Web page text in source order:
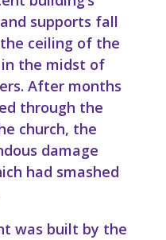
supports fall
ceiling of the
the midst of
After months
through the
church, the
damage
had smashed
was built by the